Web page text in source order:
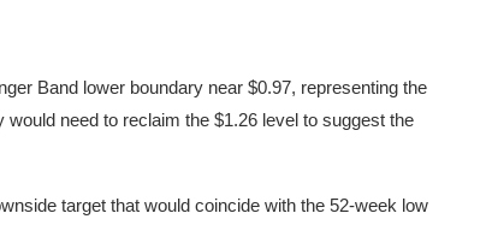
Band lower boundary near $0.97, representing the
need to reclaim the $1.26 level to suggest the
target that would coincide with the 52-week low